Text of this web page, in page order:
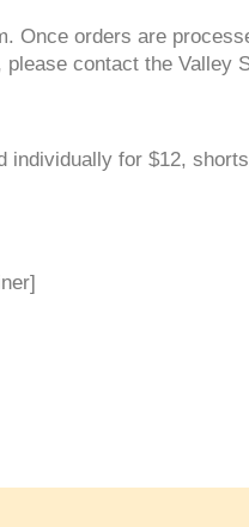
Once orders are
contact the Valley
for $12,